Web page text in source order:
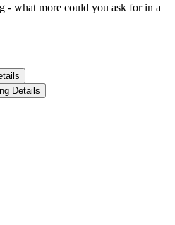
Details
everyday apparel, offering a